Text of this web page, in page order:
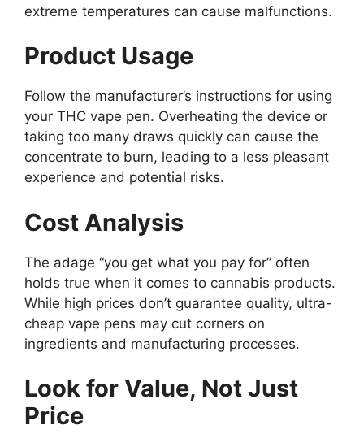
extreme temperatures can cause malfunctions.
Product Usage
Follow the manufacturer’s instructions for using
your THC vape pen. Overheating the device or
taking too many draws quickly can cause the
concentrate to burn, leading to a less pleasant
experience and potential risks.
Cost Analysis
The adage “you get what you pay for” often
holds true when it comes to cannabis products.
While high prices don’t guarantee quality, ultra-
cheap vape pens may cut corners on
ingredients and manufacturing processes.
Look for Value, Not Just
Price